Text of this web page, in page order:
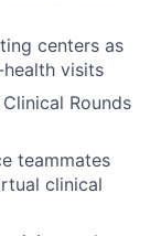
centers as
visits
Rounds
teammates
clinical